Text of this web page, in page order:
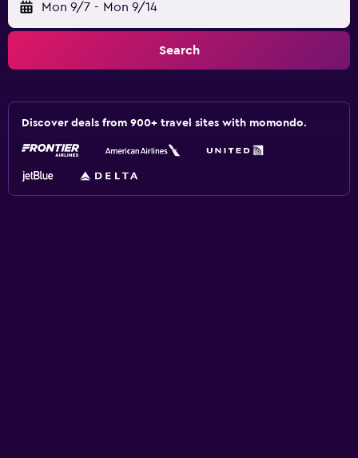
Mon 9/7 - Mon 9/14
Search
Discover deals from 900+ travel sites with momondo.